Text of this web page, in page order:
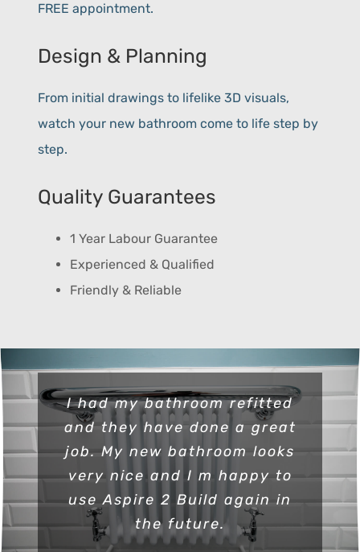
FREE appointment.
Design & Planning
From initial drawings to lifelike 3D visuals,
watch your new bathroom come to life step by
step.
Quality Guarantees
1 Year Labour Guarantee
Experienced & Qualified
Friendly & Reliable
I had my bathroom refitted
and they have done a great
job. My new bathroom looks
very nice and I m happy to
use Aspire 2 Build again in
the future.